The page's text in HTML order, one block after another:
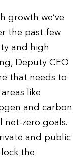
growth we’ve
the past few
and high
Deputy CEO
that needs to
like
and carbon
net-zero goals.
and public
the